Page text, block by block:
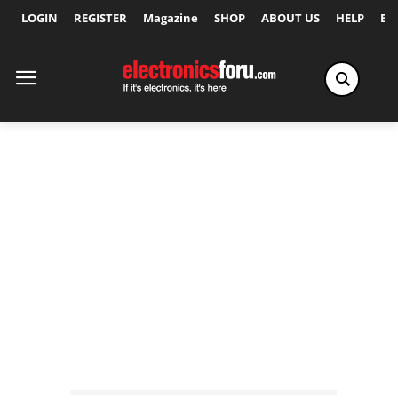
LOGIN REGISTER Magazine SHOP ABOUT US HELP